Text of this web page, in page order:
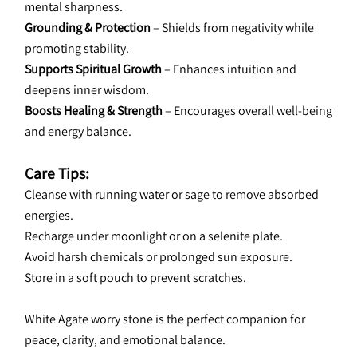
mental sharpness.
Grounding & Protection – Shields from negativity while
promoting stability.
Supports Spiritual Growth – Enhances intuition and
deepens inner wisdom.
Boosts Healing & Strength – Encourages overall well-being
and energy balance.
Care Tips:
Cleanse with running water or sage to remove absorbed
energies.
Recharge under moonlight or on a selenite plate.
Avoid harsh chemicals or prolonged sun exposure.
Store in a soft pouch to prevent scratches.
White Agate worry stone is the perfect companion for
peace, clarity, and emotional balance.